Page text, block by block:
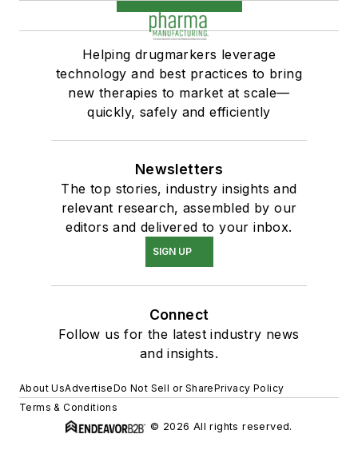
Helping drugmarkers leverage
technology and best practices to bring
new therapies to market at scale—
quickly, safely and efficiently
Newsletters
The top stories, industry insights and
relevant research, assembled by our
editors and delivered to your inbox.
SIGN UP
Connect
Follow us for the latest industry news
and insights.
About UsAdvertiseDo Not Sell or SharePrivacy Policy
Terms & Conditions
© 2026 All rights reserved.